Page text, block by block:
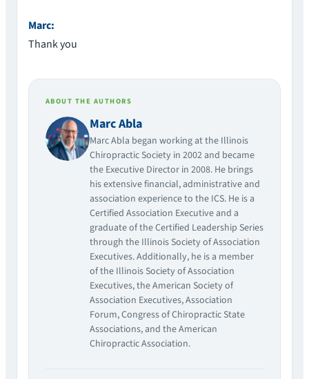
Marc:
Thank you
ABOUT THE AUTHORS
Marc Abla
Marc Abla began working at the Illinois
Chiropractic Society in 2002 and became
the Executive Director in 2008. He brings
his extensive financial, administrative and
association experience to the ICS. He is a
Certified Association Executive and a
graduate of the Certified Leadership Series
through the Illinois Society of Association
Executives. Additionally, he is a member
of the Illinois Society of Association
Executives, the American Society of
Association Executives, Association
Forum, Congress of Chiropractic State
Associations, and the American
Chiropractic Association.